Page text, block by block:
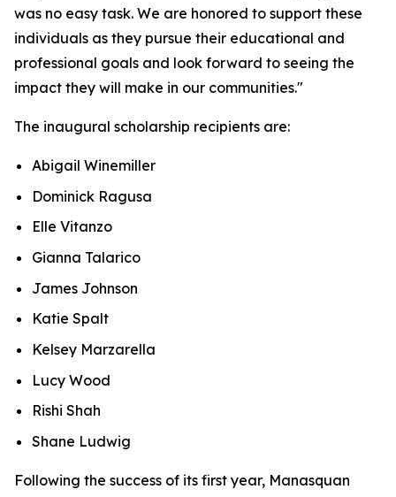
was no easy task. We are honored to support these
individuals as they pursue their educational and
professional goals and look forward to seeing the
impact they will make in our communities."
The inaugural scholarship recipients are:
Abigail Winemiller
Dominick Ragusa
Elle Vitanzo
Gianna Talarico
James Johnson
Katie Spalt
Kelsey Marzarella
Lucy Wood
Rishi Shah
Shane Ludwig
Following the success of its first year, Manasquan